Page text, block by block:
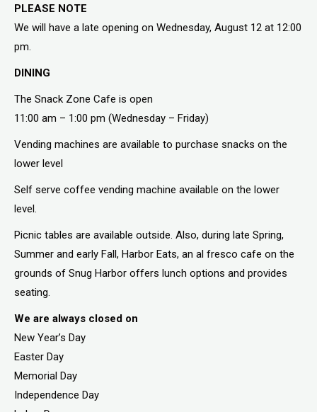
PLEASE NOTE
We will have a late opening on Wednesday, August 12 at 12:00
pm.
DINING
The Snack Zone Cafe is open
11:00 am – 1:00 pm (Wednesday – Friday)
Vending machines are available to purchase snacks on the
lower level
Self serve coffee vending machine available on the lower
level.
Picnic tables are available outside. Also, during late Spring,
Summer and early Fall, Harbor Eats, an al fresco cafe on the
grounds of Snug Harbor offers lunch options and provides
seating.
We are always closed on
New Year’s Day
Easter Day
Memorial Day
Independence Day